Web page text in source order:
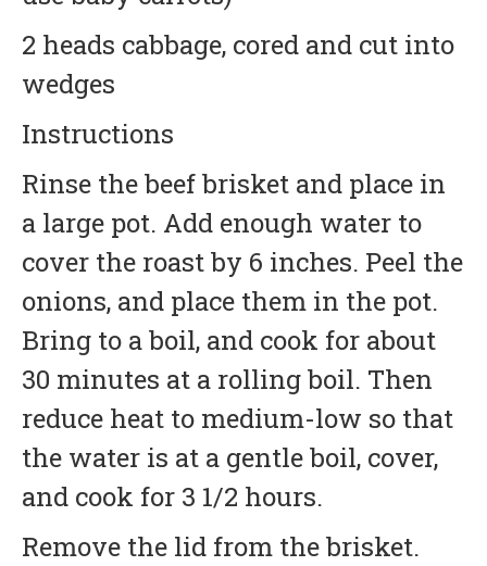
2 heads cabbage, cored and cut into
wedges
Instructions
Rinse the beef brisket and place in
a large pot. Add enough water to
cover the roast by 6 inches. Peel the
onions, and place them in the pot.
Bring to a boil, and cook for about
30 minutes at a rolling boil. Then
reduce heat to medium-low so that
the water is at a gentle boil, cover,
and cook for 3 1/2 hours.
Remove the lid from the brisket.